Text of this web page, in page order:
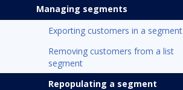
Managing segments
Exporting customers in a segment
Removing customers from a list
segment
Repopulating a segment